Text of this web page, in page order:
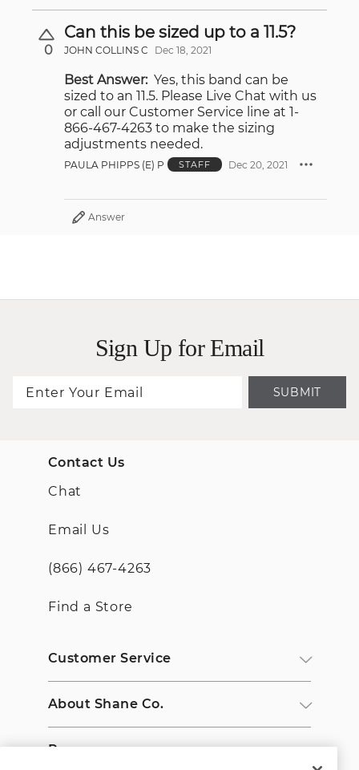
0
Can this be sized up to a 11.5?
JOHN COLLINS C Dec 18, 2021
Best Answer: Yes, this band can be
sized to an 11.5. Please Live Chat with us
or call our Customer Service line at 1-
866-467-4263 to make the sizing
adjustments needed.
PAULA PHIPPS (E) P STAFF Dec 20, 2021
Answer
Sign Up for Email
SUBMIT
Contact Us
Chat
Email Us
(866) 467-4263
Find a Store
Customer Service
About Shane Co.
Resources